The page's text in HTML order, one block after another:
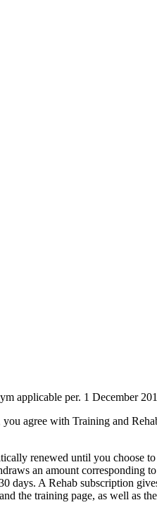
applicable per. 1 December
agree with Training and
renewed until you choose
an amount corresponding
days. A Rehab subscription
the training page, as well as